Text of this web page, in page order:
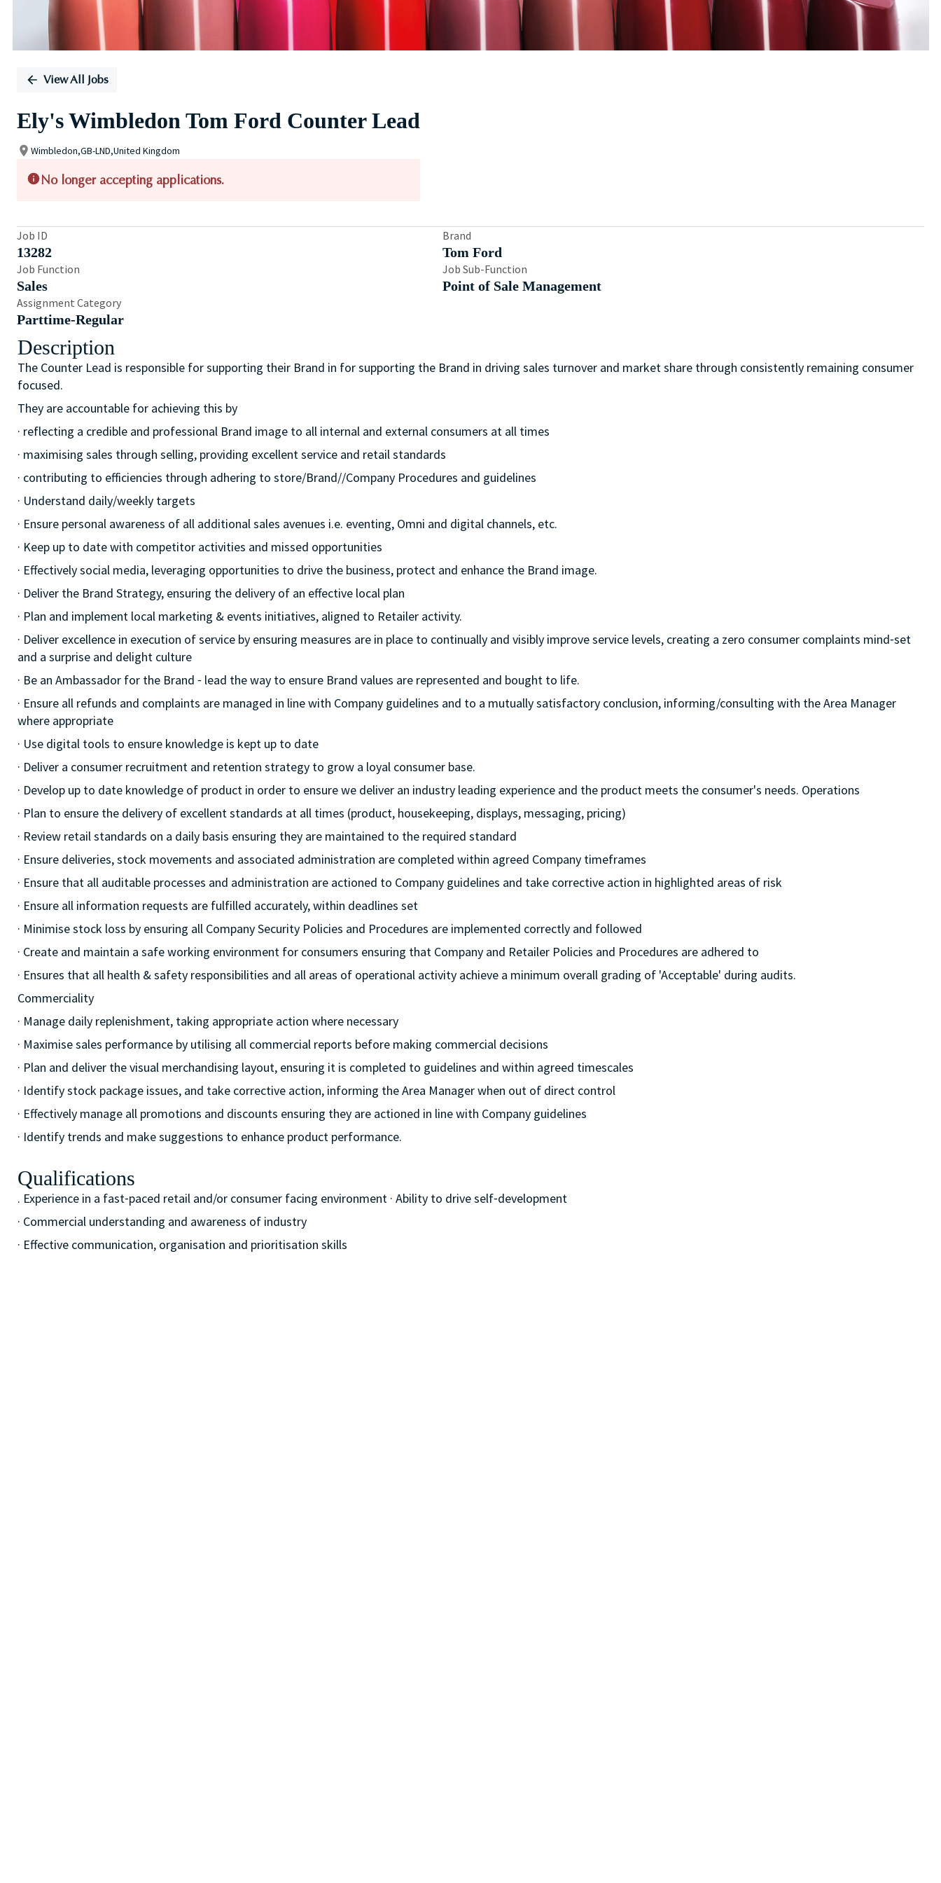
View All Jobs
Ely's Wimbledon Tom Ford Counter Lead
Wimbledon,GB-LND,United Kingdom
No longer accepting applications.
Job ID
13282
Brand
Tom Ford
Job Function
Sales
Job Sub-Function
Point of Sale Management
Assignment Category
Parttime-Regular
Description
The Counter Lead is responsible for supporting their Brand in for supporting the Brand in driving sales turnover and market share through consistently remaining consumer
focused.
They are accountable for achieving this by
· reflecting a credible and professional Brand image to all internal and external consumers at all times
· maximising sales through selling, providing excellent service and retail standards
· contributing to efficiencies through adhering to store/Brand//Company Procedures and guidelines
· Understand daily/weekly targets
· Ensure personal awareness of all additional sales avenues i.e. eventing, Omni and digital channels, etc.
· Keep up to date with competitor activities and missed opportunities
· Effectively social media, leveraging opportunities to drive the business, protect and enhance the Brand image.
· Deliver the Brand Strategy, ensuring the delivery of an effective local plan
· Plan and implement local marketing & events initiatives, aligned to Retailer activity.
· Deliver excellence in execution of service by ensuring measures are in place to continually and visibly improve service levels, creating a zero consumer complaints mind⁃set
and a surprise and delight culture
· Be an Ambassador for the Brand ⁃ lead the way to ensure Brand values are represented and bought to life.
· Ensure all refunds and complaints are managed in line with Company guidelines and to a mutually satisfactory conclusion, informing/consulting with the Area Manager
where appropriate
· Use digital tools to ensure knowledge is kept up to date
· Deliver a consumer recruitment and retention strategy to grow a loyal consumer base.
· Develop up to date knowledge of product in order to ensure we deliver an industry leading experience and the product meets the consumer's needs. Operations
· Plan to ensure the delivery of excellent standards at all times (product, housekeeping, displays, messaging, pricing)
· Review retail standards on a daily basis ensuring they are maintained to the required standard
· Ensure deliveries, stock movements and associated administration are completed within agreed Company timeframes
· Ensure that all auditable processes and administration are actioned to Company guidelines and take corrective action in highlighted areas of risk
· Ensure all information requests are fulfilled accurately, within deadlines set
· Minimise stock loss by ensuring all Company Security Policies and Procedures are implemented correctly and followed
· Create and maintain a safe working environment for consumers ensuring that Company and Retailer Policies and Procedures are adhered to
· Ensures that all health & safety responsibilities and all areas of operational activity achieve a minimum overall grading of 'Acceptable' during audits.
Commerciality
· Manage daily replenishment, taking appropriate action where necessary
· Maximise sales performance by utilising all commercial reports before making commercial decisions
· Plan and deliver the visual merchandising layout, ensuring it is completed to guidelines and within agreed timescales
· Identify stock package issues, and take corrective action, informing the Area Manager when out of direct control
· Effectively manage all promotions and discounts ensuring they are actioned in line with Company guidelines
· Identify trends and make suggestions to enhance product performance.
Qualifications
. Experience in a fast⁃paced retail and/or consumer facing environment · Ability to drive self⁃development
· Commercial understanding and awareness of industry
· Effective communication, organisation and prioritisation skills